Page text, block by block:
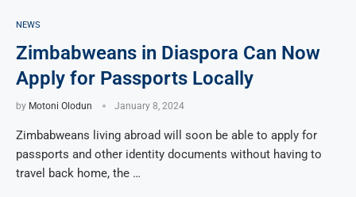
NEWS
Zimbabweans in Diaspora Can Now
Apply for Passports Locally
by Motoni Olodun January 8, 2024
Zimbabweans living abroad will soon be able to apply for
passports and other identity documents without having to
travel back home, the …